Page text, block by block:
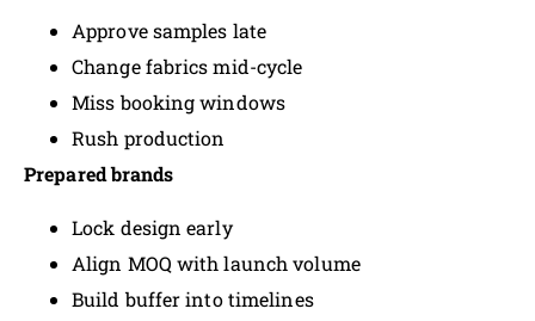
Approve samples late
Change fabrics mid-cycle
Miss booking windows
Rush production
Prepared brands
Lock design early
Align MOQ with launch volume
Build buffer into timelines